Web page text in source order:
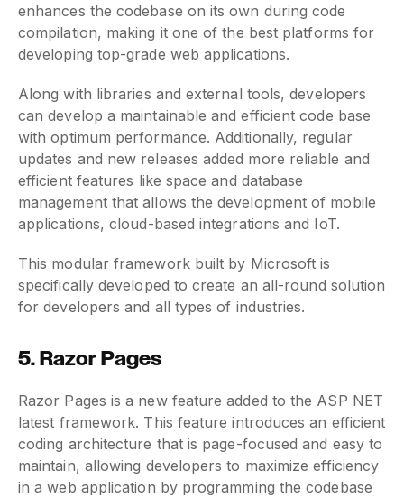
enhances the codebase on its own during code
compilation, making it one of the best platforms for
developing top-grade web applications.
Along with libraries and external tools, developers
can develop a maintainable and efficient code base
with optimum performance. Additionally, regular
updates and new releases added more reliable and
efficient features like space and database
management that allows the development of mobile
applications, cloud-based integrations and IoT.
This modular framework built by Microsoft is
specifically developed to create an all-round solution
for developers and all types of industries.
5. Razor Pages
Razor Pages is a new feature added to the ASP NET
latest framework. This feature introduces an efficient
coding architecture that is page-focused and easy to
maintain, allowing developers to maximize efficiency
in a web application by programming the codebase